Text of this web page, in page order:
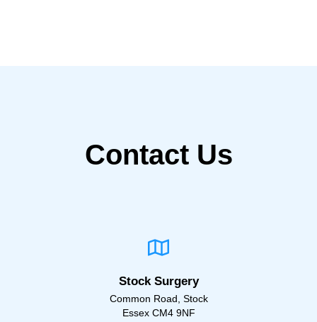
Contact Us
Stock Surgery
Common Road, Stock
Essex CM4 9NF